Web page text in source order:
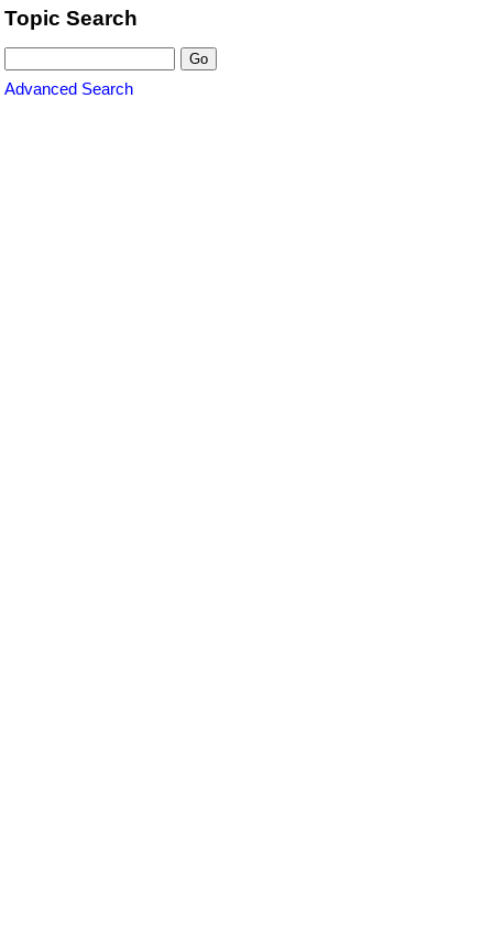
Topic Search
Advanced Search